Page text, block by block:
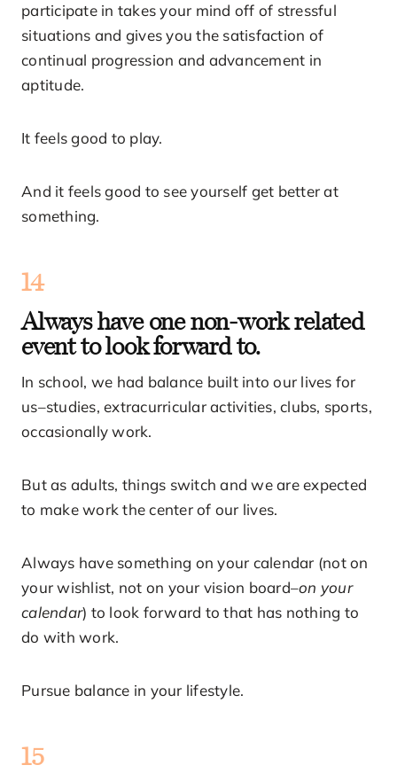
participate in takes your mind off of stressful
situations and gives you the satisfaction of
continual progression and advancement in
aptitude.
It feels good to play.
And it feels good to see yourself get better at
something.
14
Always have one non-work related
event to look forward to.
In school, we had balance built into our lives for
us–studies, extracurricular activities, clubs, sports,
occasionally work.
But as adults, things switch and we are expected
to make work the center of our lives.
Always have something on your calendar (not on
your wishlist, not on your vision board–on your
calendar) to look forward to that has nothing to
do with work.
Pursue balance in your lifestyle.
15